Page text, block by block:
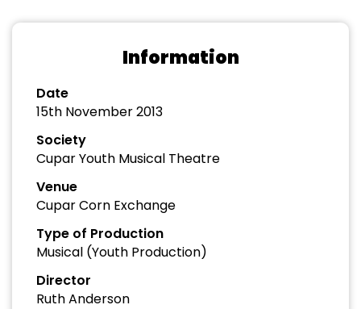
Information
Date
15th November 2013
Society
Cupar Youth Musical Theatre
Venue
Cupar Corn Exchange
Type of Production
Musical (Youth Production)
Director
Ruth Anderson